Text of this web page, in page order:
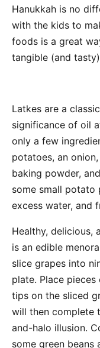
Hanukkah is no
with the kids to
foods is a great
tangible (and
Latkes are a
significance of oil
only a few
potatoes, an
baking powder,
some small potato
excess water, and
Healthy, delicious,
is an edible
slice grapes into
plate. Place
tips on the sliced
will then complete
and-halo illusion.
some green